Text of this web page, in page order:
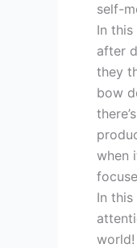
self-
In
after
they
bow
when
In
world!